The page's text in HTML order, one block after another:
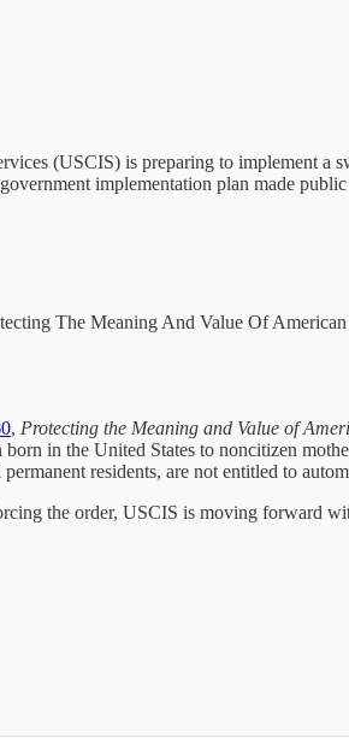
(USCIS) is preparing to implement a
implementation plan made
The Meaning And Value Of
, Protecting the Meaning and Value of
in the United States to noncitizen
residents, are not entitled to
the order, USCIS is moving forward